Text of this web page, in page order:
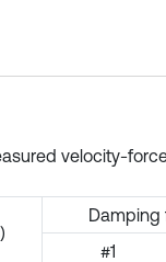
velocity-
Damping
#1